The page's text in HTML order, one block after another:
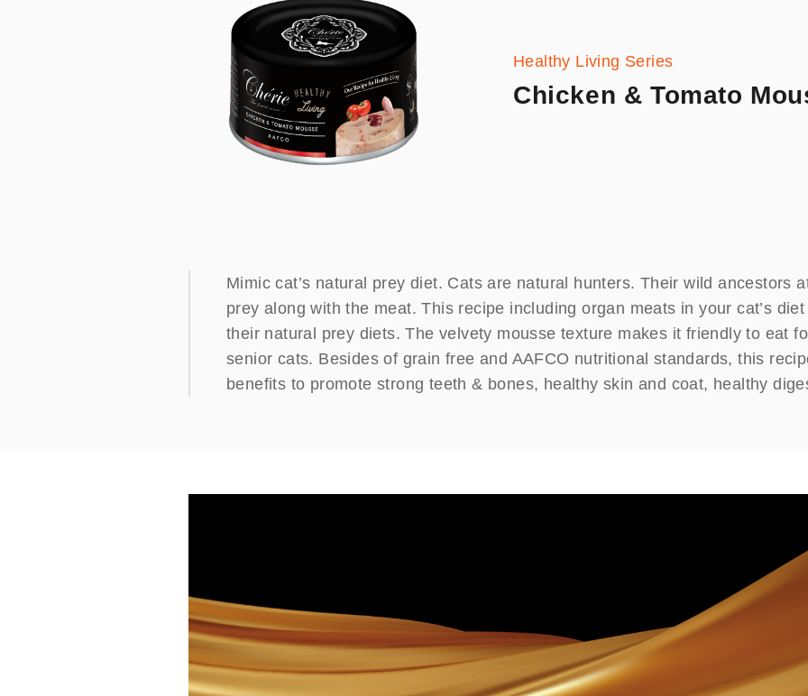
Healthy Living Series
Chicken & Tomato
Mimic cat’s natural prey diet. Cats are natural hunters. Their wild ancestors
prey along with the meat. This recipe including organ meats in your cat’s
their natural prey diets. The velvety mousse texture makes it friendly to eat
senior cats. Besides of grain free and AAFCO nutritional standards, this
benefits to promote strong teeth & bones, healthy skin and coat, healthy